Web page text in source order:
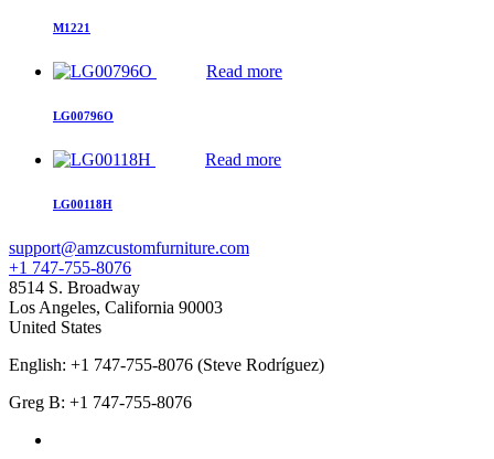
M1221
Read more
LG00796O
Read more
LG00118H
support@amzcustomfurniture.com
+1 747-755-8076
8514 S. Broadway
Los Angeles, California 90003
United States
English: +1 747-755-8076 (Steve Rodríguez)
Greg B: +1 747-755-8076